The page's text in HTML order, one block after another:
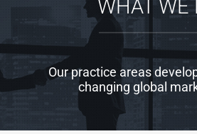
Membership
WHAT WE
Our practice areas
changing global